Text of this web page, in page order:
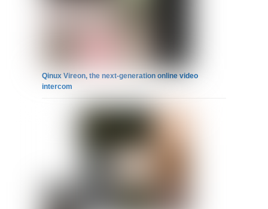
Qinux Vireon, the next-generation online video
intercom